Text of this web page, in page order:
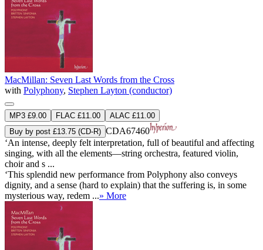
MacMillan: Seven Last Words from the Cross
with Polyphony, Stephen Layton (conductor)
MP3 £9.00 FLAC £11.00
ALAC £11.00
Buy by post £13.75 (CD-R) CDA67460
‘An intense, deeply felt interpretation, full of beautiful and affecting
singing, with all the elements—string orchestra, featured violin,
choir and s ...
‘This splendid new performance from Polyphony also conveys
dignity, and a sense (hard to explain) that the suffering is, in some
mysterious way, redem ...» More